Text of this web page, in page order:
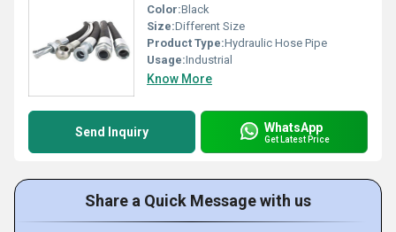
Color:Black
Size:Different Size
Product Type:Hydraulic Hose Pipe
Usage:Industrial
Know More
Send Inquiry WhatsApp
Get Latest Price
Share a Quick Message with us